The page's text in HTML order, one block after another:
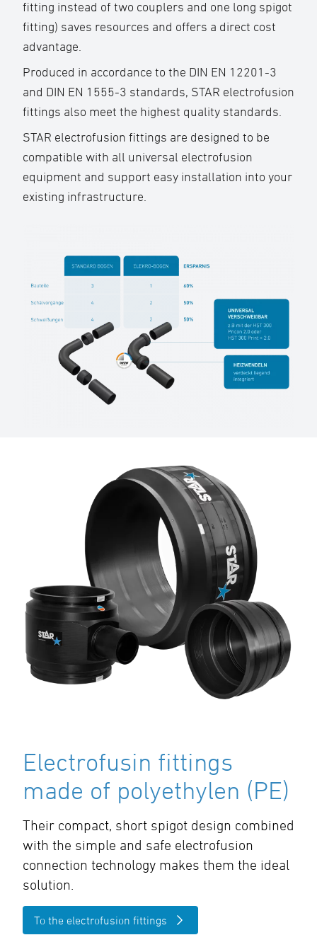
fitting instead of two couplers and one long spigot
fitting) saves resources and offers a direct cost
advantage.
Produced in accordance to the DIN EN 12201-3
and DIN EN 1555-3 standards, STAR electrofusion
fittings also meet the highest quality standards.
STAR electrofusion fittings are designed to be
compatible with all universal electrofusion
equipment and support easy installation into your
existing infrastructure.
Electrofusin fittings
made of polyethylen (PE)
Their compact, short spigot design combined
with the simple and safe electrofusion
connection technology makes them the ideal
solution.
To the electrofusion fittings